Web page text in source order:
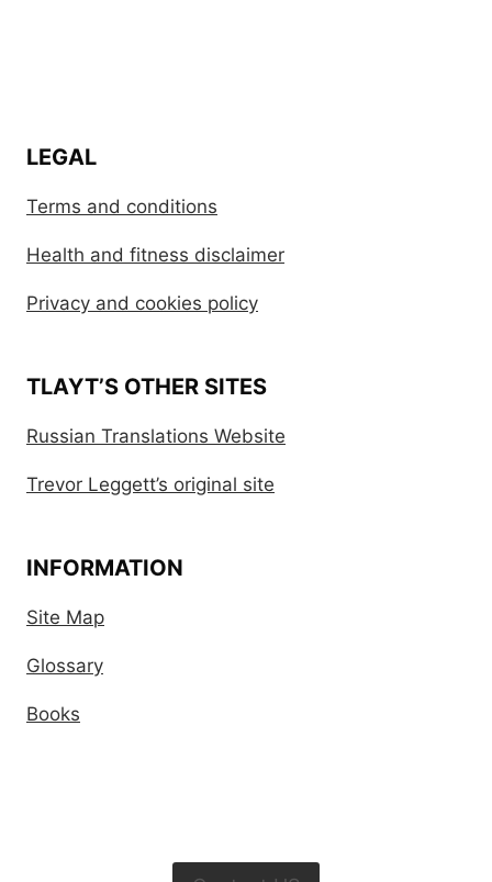
LEGAL
Terms and conditions
Health and fitness disclaimer
Privacy and cookies policy
TLAYT’S OTHER SITES
Russian Translations Website
Trevor Leggett’s original site
INFORMATION
Site Map
Glossary
Books